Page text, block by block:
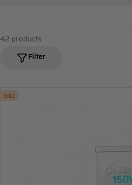
42 products
Filter
SALE